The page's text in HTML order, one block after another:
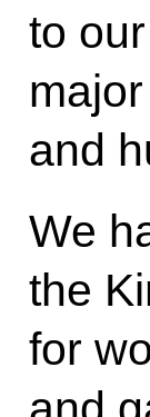
to
and
We
the
for